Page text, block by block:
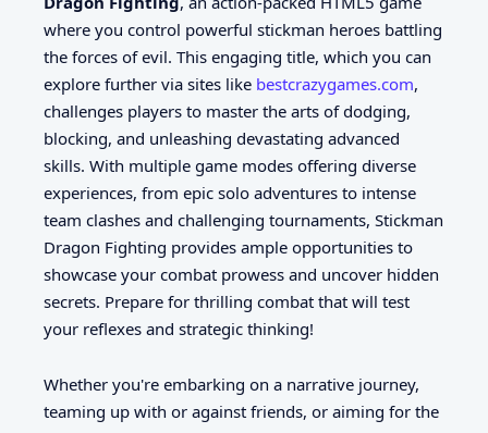
where you control powerful stickman heroes battling
the forces of evil. This engaging title, which you can
explore further via sites like bestcrazygames.com,
challenges players to master the arts of dodging,
blocking, and unleashing devastating advanced
skills. With multiple game modes offering diverse
experiences, from epic solo adventures to intense
team clashes and challenging tournaments, Stickman
Dragon Fighting provides ample opportunities to
showcase your combat prowess and uncover hidden
secrets. Prepare for thrilling combat that will test
your reflexes and strategic thinking!
Whether you're embarking on a narrative journey,
teaming up with or against friends, or aiming for the